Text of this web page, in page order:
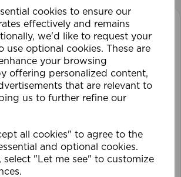
cookies to ensure our
effectively and remains
we'd like to request your
use optional cookies. These are
your browsing
offering personalized content,
that are relevant to
us to further refine our
all cookies" to agree to the
and optional cookies.
select "Let me see" to customize